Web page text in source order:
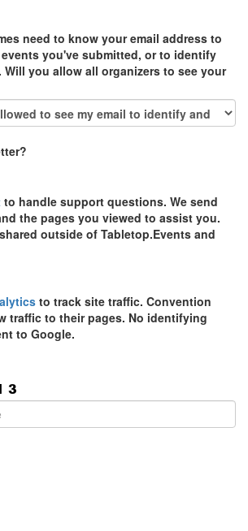
need to know your email address to
you've submitted, or to identify
Will you allow all organizers to see your
to handle support questions. We send
the pages you viewed to assist you.
outside of Tabletop.Events and
to track site traffic. Convention
traffic to their pages. No identifying
to Google.